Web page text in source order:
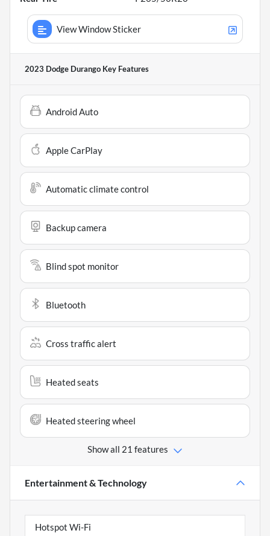
View Window Sticker
2023 Dodge Durango Key Features
Android Auto
Apple CarPlay
Automatic climate control
Backup camera
Blind spot monitor
Bluetooth
Cross traffic alert
Heated seats
Heated steering wheel
Show all 21 features
Entertainment & Technology
Hotspot Wi-Fi